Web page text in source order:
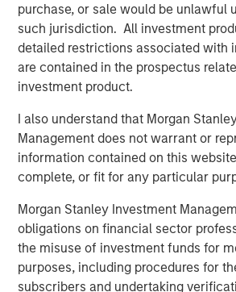
purchase, or sale would be unlawful
such jurisdiction. All investment
detailed restrictions associated with
are contained in the prospectus
investment product.
I also understand that Morgan
Management does not warrant or
information contained on this
complete, or fit for any particular
Morgan Stanley Investment
obligations on financial sector
the misuse of investment funds for
purposes, including procedures for
subscribers and undertaking
the U.S. runs out of steam, EMs have
outperform, a trend that is likely
Download the Paper – “Are
See the EM Dispatch Video -
and Emerging Markets
Emerging Markets Equity Team
The Emerging Markets Equity team
expertise and local presence in